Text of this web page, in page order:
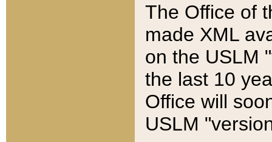
The Office of
made XML
on the USLM
the last 10
Office will
USLM